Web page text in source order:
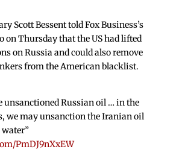
Scott Bessent told Fox Business’s
on Thursday that the US had lifted
on Russia and could also remove
from the American blacklist.
unsanctioned Russian oil … in the
we may unsanction the Iranian oil
water”
PmDJ9nXxEW